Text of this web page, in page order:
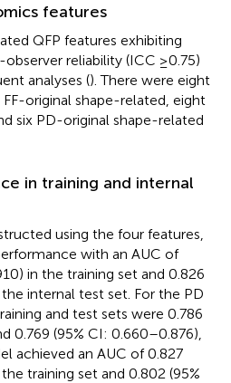
features
QFP features exhibiting
reliability (ICC ≥0.75)
analyses (). There were eight
original shape-related, eight
six PD-original shape-related
in training and internal
using the four features,
with an AUC of
in the training set and 0.826
internal test set. For the PD
and test sets were 0.786
0.769 (95% CI: 0.660–0.876),
achieved an AUC of 0.827
training set and 0.802 (95%